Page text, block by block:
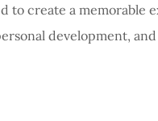
to create a
development,